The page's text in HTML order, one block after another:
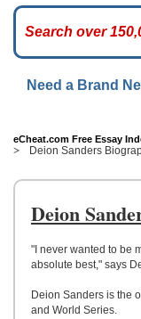
ARCADE
ESSAYS
TOP
HELP
US
UPLOAD
Need a Brand
eCheat.com Free Essay
Deion Sanders
Deion
"I never wanted to be
absolute best," says
Deion Sanders is the
and World Series.